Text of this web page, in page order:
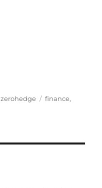
Categories
zerohedge Tags
finance,